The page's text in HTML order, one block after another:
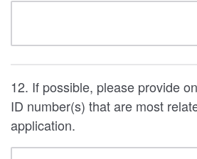
12. If possible, please provide
ID number(s) that are most
application.